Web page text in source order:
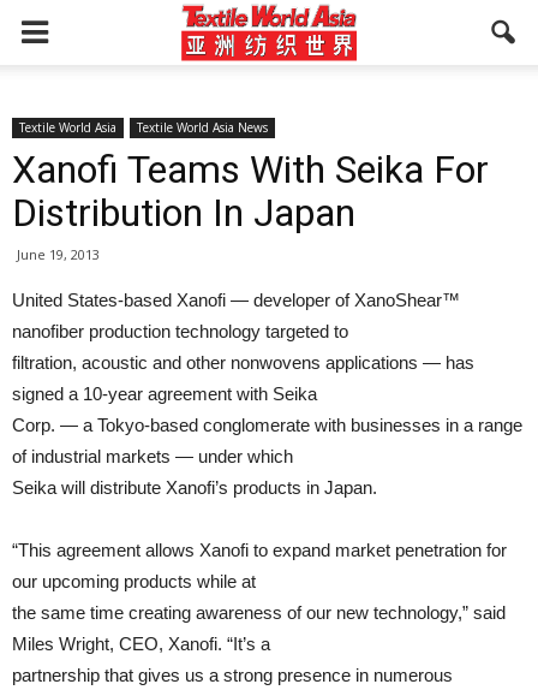
Textile World Asia Textile World Asia News
Xanofi Teams With Seika For
Distribution In Japan
June 19, 2013
United States-based Xanofi — developer of XanoShear™
nanofiber production technology targeted to
filtration, acoustic and other nonwovens applications — has
signed a 10-year agreement with Seika
Corp. — a Tokyo-based conglomerate with businesses in a range
of industrial markets — under which
Seika will distribute Xanofi’s products in Japan.
“This agreement allows Xanofi to expand market penetration for
our upcoming products while at
the same time creating awareness of our new technology,” said
Miles Wright, CEO, Xanofi. “It’s a
partnership that gives us a strong presence in numerous